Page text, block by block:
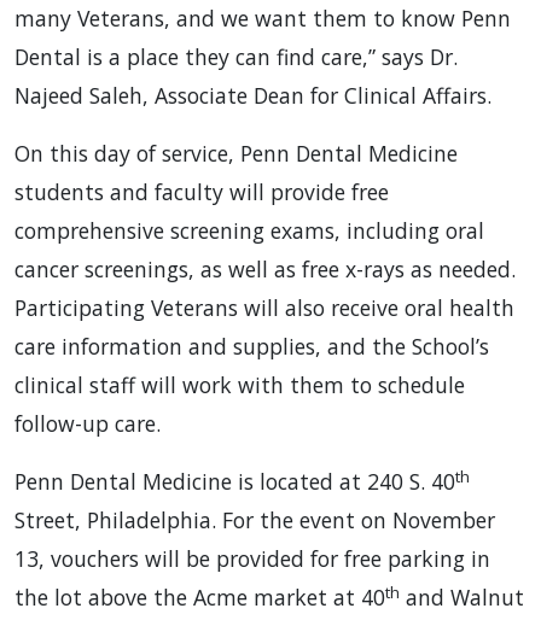
many Veterans, and we want them to know Penn
Dental is a place they can find care,” says Dr.
Najeed Saleh, Associate Dean for Clinical Affairs.
On this day of service, Penn Dental Medicine
students and faculty will provide free
comprehensive screening exams, including oral
cancer screenings, as well as free x-rays as needed.
Participating Veterans will also receive oral health
care information and supplies, and the School’s
clinical staff will work with them to schedule
follow-up care.
Penn Dental Medicine is located at 240 S. 40th
Street, Philadelphia. For the event on November
13, vouchers will be provided for free parking in
the lot above the Acme market at 40th and Walnut